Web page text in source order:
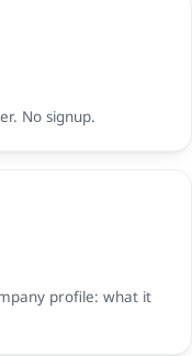
No signup.
profile: what it